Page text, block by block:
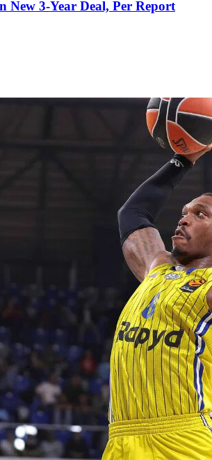
New 3-Year Deal, Per Report